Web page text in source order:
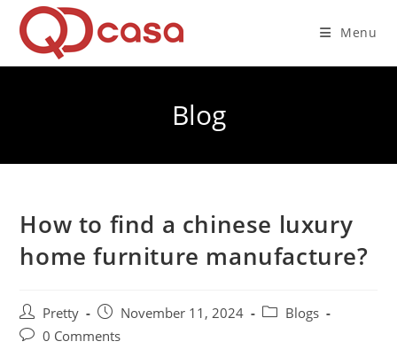
content
Menu
Blog
How to find a chinese luxury
home furniture manufacture?
Post
author:
Pretty
Post
published:
November 11, 2024
PostBlogs
Post0 Comments